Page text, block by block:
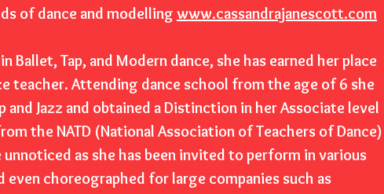
s of dance and modelling www.cassandrajanescott.com
Tap, and Modern dance, she has earned her place
teacher. Attending dance school from the age of 6 she
and Jazz and obtained a Distinction in her Associate level
the NATD (National Association of Teachers of Dance)
as she has been invited to perform in various
even choreographed for large companies such as